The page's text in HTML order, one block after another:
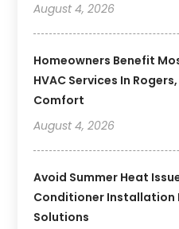
August 4, 2026
Homeowners Benefit
HVAC Services In
Comfort
August 4, 2026
Avoid Summer Heat
Conditioner Installation
Solutions